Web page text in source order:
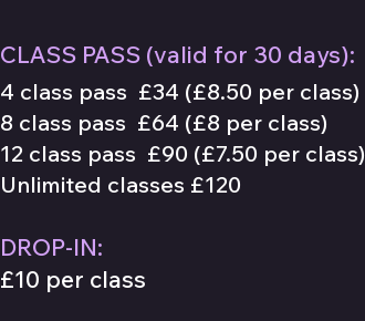
CLASS PASS (valid for 30 days):
4 class pass £34 (£8.50 per class)
8 class pass £64 (£8 per class)
12 class pass £90 (£7.50 per class)
Unlimited classes £120
DROP-IN:
£10 per class